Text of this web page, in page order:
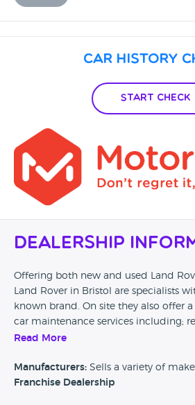
Car History
Start Check
Dealership
Offering both new and used Land
Land Rover in Bristol are specialists
known brand. On site they also offer
car maintenance services including;
other checks to make sure your car is
Read More
Manufacturers: Sells a variety of
Franchise Dealership